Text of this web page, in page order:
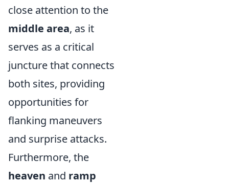
close attention to the
middle area, as it
serves as a critical
juncture that connects
both sites, providing
opportunities for
flanking maneuvers
and surprise attacks.
Furthermore, the
heaven and ramp